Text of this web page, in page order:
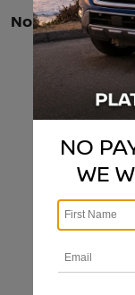
No vehicles
There are no
available in-
to express
NO
WE